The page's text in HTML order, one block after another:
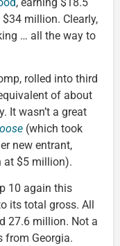
$34 million. Clearly,
… all the way to
rolled into third
of about
It wasn’t a great
(which took
new entrant,
$5 million).
10 again this
its total gross. All
27.6 million. Not a
from Georgia.